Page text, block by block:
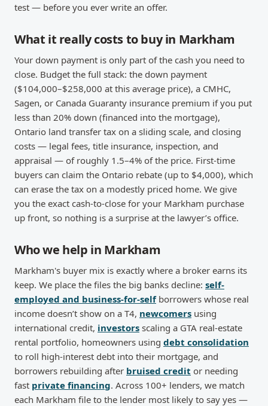
test — before you ever write an offer.
What it really costs to buy in Markham
Your down payment is only part of the cash you need to
close. Budget the full stack: the down payment
($104,000–$258,000 at this average price), a CMHC,
Sagen, or Canada Guaranty insurance premium if you put
less than 20% down (financed into the mortgage),
Ontario land transfer tax on a sliding scale, and closing
costs — legal fees, title insurance, inspection, and
appraisal — of roughly 1.5–4% of the price. First-time
buyers can claim the Ontario rebate (up to $4,000), which
can erase the tax on a modestly priced home. We give
you the exact cash-to-close for your Markham purchase
up front, so nothing is a surprise at the lawyer’s office.
Who we help in Markham
Markham's buyer mix is exactly where a broker earns its
keep. We place the files the big banks decline: self-
employed and business-for-selfborrowers whose real
income doesn’t show on a T4, newcomers using
international credit, investors scaling a GTA real-estate
rental portfolio, homeowners using debt consolidation
to roll high-interest debt into their mortgage, and
borrowers rebuilding after bruised credit or needing
fast private financing. Across 100+ lenders, we match
each Markham file to the lender most likely to say yes —